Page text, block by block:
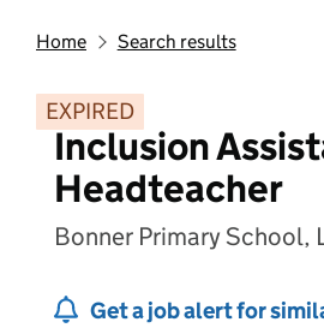
Home Search results
EXPIRED
Inclusion
Headteacher
Bonner Primary School,
Get a job alert for